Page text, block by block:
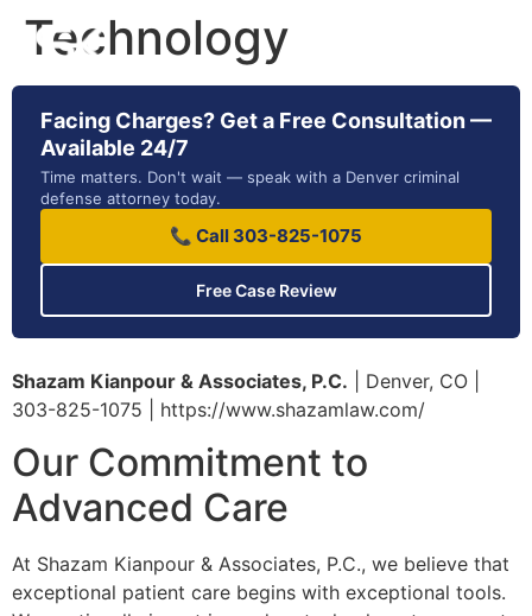
Technology
Facing Charges? Get a Free Consultation —
Available 24/7
Time matters. Don't wait — speak with a Denver criminal
defense attorney today.
📞 Call 303-825-1075
Free Case Review
Shazam Kianpour & Associates, P.C. | Denver, CO |
303-825-1075 | https://www.shazamlaw.com/
Our Commitment to
Advanced Care
At Shazam Kianpour & Associates, P.C., we believe that
exceptional patient care begins with exceptional tools.